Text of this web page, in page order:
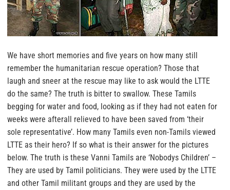
We have short memories and five years on how many still
remember the humanitarian rescue operation? Those that
laugh and sneer at the rescue may like to ask would the LTTE
do the same? The truth is bitter to swallow. These Tamils
begging for water and food, looking as if they had not eaten for
weeks were afterall relieved to have been saved from ‘their
sole representative’. How many Tamils even non-Tamils viewed
LTTE as their hero? If so what is their answer for the pictures
below. The truth is these Vanni Tamils are ‘Nobodys Children’ –
They are used by Tamil politicians. They were used by the LTTE
and other Tamil militant groups and they are used by the